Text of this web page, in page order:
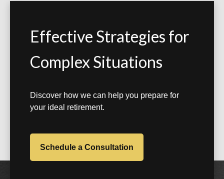
Effective Strategies for
Complex Situations
Discover how we can help you prepare for
your ideal retirement.
Schedule a Consultation